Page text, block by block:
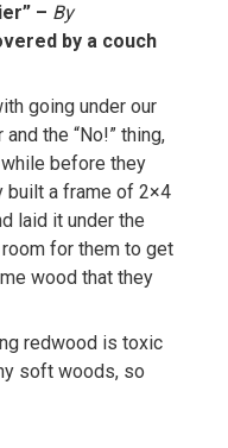
– By
by a couch
going under our
the “No!” thing,
before they
built a frame of 2×4
laid it under the
for them to get
wood that they
redwood is toxic
soft woods, so